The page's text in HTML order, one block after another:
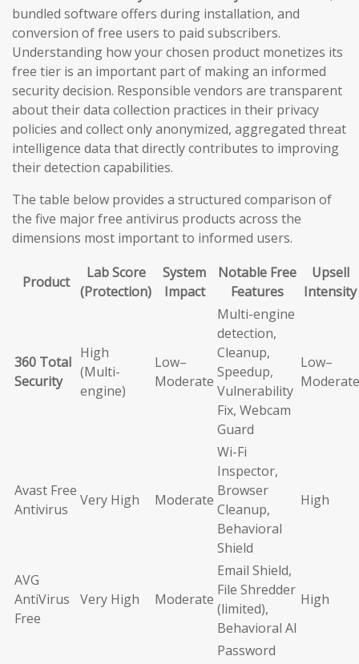
bundled software offers during installation, and
conversion of free users to paid subscribers.
Understanding how your chosen product monetizes its
free tier is an important part of making an informed
security decision. Responsible vendors are transparent
about their data collection practices in their privacy
policies and collect only anonymized, aggregated threat
intelligence data that directly contributes to improving
their detection capabilities.
The table below provides a structured comparison of
the five major free antivirus products across the
dimensions most important to informed users.
Product
Lab Score
(Protection)
System
Impact
Notable Free
Features
Upsell
Intensity
360 Total
Security
High
(Multi-
engine)
Low–
Moderate
Multi-engine
detection,
Cleanup,
Speedup,
Vulnerability
Fix, Webcam
Guard
Low–
Moderate
Avast Free
Antivirus
Very High Moderate
Wi-Fi
Inspector,
Browser
Cleanup,
Behavioral
Shield
High
AVG
AntiVirus
Free
Very High Moderate
Email Shield,
File Shredder
(limited),
Behavioral AI
High
Password